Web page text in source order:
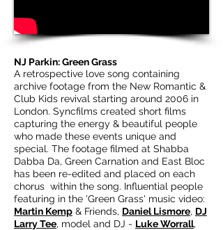
NJ Parkin: Green Grass
A retrospective love song containing
archive footage from the New Romantic &
Club Kids revival starting around 2006 in
London. Syncfilms created short films
capturing the energy & beautiful people
who made these events unique and
special. The footage filmed at Shabba
Dabba Da, Green Carnation and East Bloc
has been re-edited and placed on each
chorus within the song. Influential people
featuring in the 'Green Grass' music video:
Martin Kemp & Friends, Daniel Lismore, DJ
Larry Tee, model and DJ - Luke Worrall,